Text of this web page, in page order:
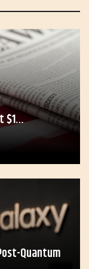
$1…
Quantum